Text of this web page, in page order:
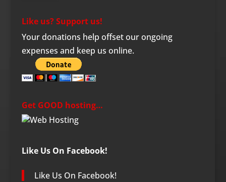
Like us? Support us!
Your donations help offset our ongoing
expenses and keep us online.
Get GOOD hosting…
Like Us On Facebook!
Like Us On Facebook!